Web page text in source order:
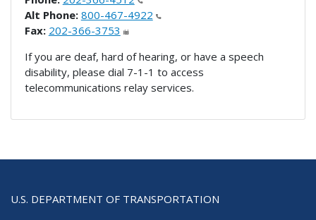
Alt Phone: 800-467-4922
Fax: 202-366-3753
If you are deaf, hard of hearing, or have a speech
disability, please dial 7-1-1 to access
telecommunications relay services.
U.S. DEPARTMENT OF TRANSPORTATION